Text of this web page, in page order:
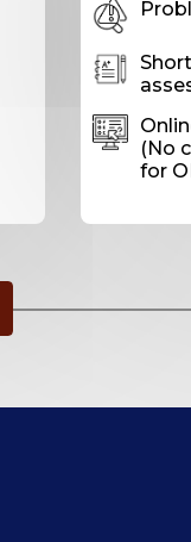
(No
for